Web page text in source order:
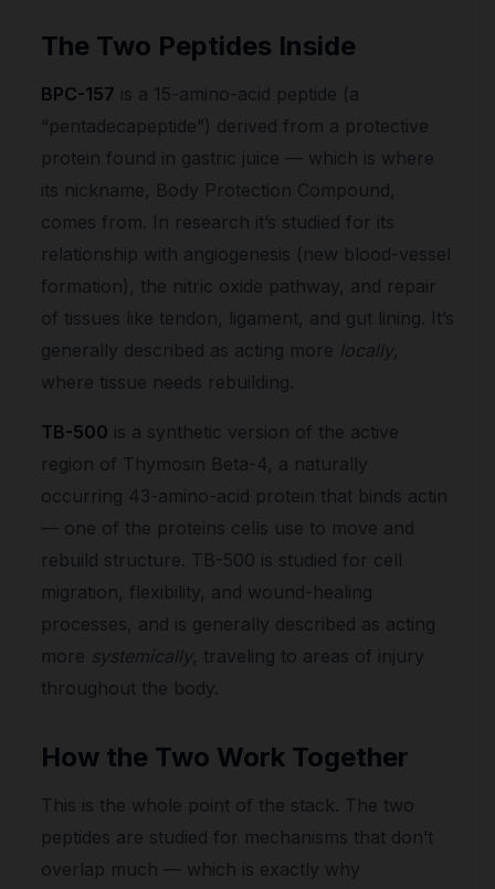
The Two Peptides Inside
BPC-157 is a 15-amino-acid peptide (a
“pentadecapeptide”) derived from a protective
protein found in gastric juice — which is where
its nickname, Body Protection Compound,
comes from. In research it’s studied for its
relationship with angiogenesis (new blood-vessel
formation), the nitric oxide pathway, and repair
of tissues like tendon, ligament, and gut lining. It’s
generally described as acting more locally,
where tissue needs rebuilding.
TB-500 is a synthetic version of the active
region of Thymosin Beta-4, a naturally
occurring 43-amino-acid protein that binds actin
— one of the proteins cells use to move and
rebuild structure. TB-500 is studied for cell
migration, flexibility, and wound-healing
processes, and is generally described as acting
more systemically, traveling to areas of injury
throughout the body.
How the Two Work Together
This is the whole point of the stack. The two
peptides are studied for mechanisms that don’t
overlap much — which is exactly why